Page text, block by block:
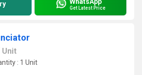
Get Latest Price
Unit
: 1 Unit